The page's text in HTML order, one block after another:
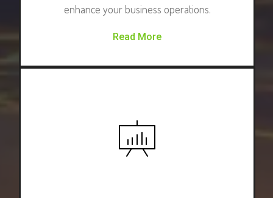
enhance your business operations.
Read More